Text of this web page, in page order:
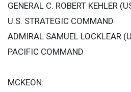
GENERAL C. ROBERT KEHLER
U.S. STRATEGIC COMMAND
ADMIRAL SAMUEL LOCKLEAR
PACIFIC COMMAND
MCKEON: